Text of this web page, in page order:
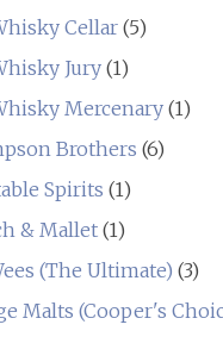
Cellar(5)
Jury(1)
Mercenary(1)
Brothers (6)
Spirits (1)
& Mallet(1)
(The Ultimate) (3)
Malts (Cooper's